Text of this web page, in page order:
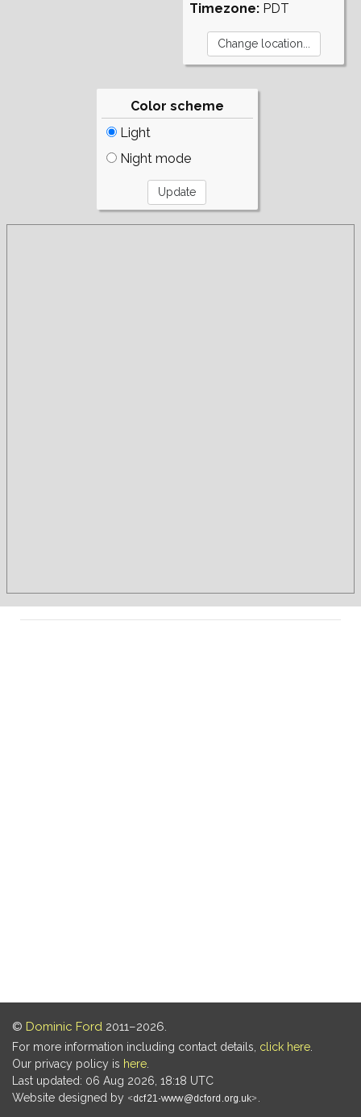
Timezone: PDT
Color scheme
Light
Night mode
© Dominic Ford 2011–2026.
For more information including contact details, click here
Our privacy policy is here
Last updated: 06 Aug 2026, 18:18 UTC
Website designed by